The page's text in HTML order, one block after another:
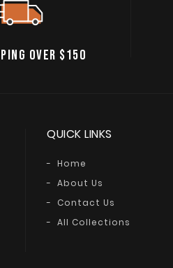
OVER $150
QUICK LINKS
Home
About Us
Contact Us
All Collections